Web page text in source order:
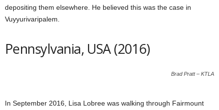
depositing them elsewhere. He believed this was the case in
Vuyyurivaripalem.
Pennsylvania, USA (2016)
Brad Pratt – KTLA
In September 2016, Lisa Lobree was walking through Fairmount